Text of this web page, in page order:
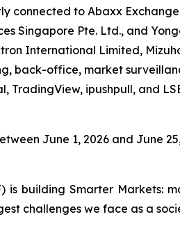
connected to Abaxx
Singapore Pte. Ltd., and
International Limited,
back-office, market
TradingView, ipushpull, and
June 1, 2026 and June
is building Smarter
challenges we face as a